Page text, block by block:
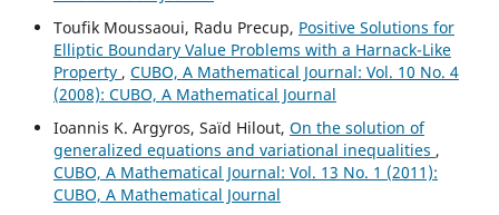
Toufik Moussaoui, Radu Precup, Positive Solutions for
Elliptic Boundary Value Problems with a Harnack-Like
Property , CUBO, A Mathematical Journal: Vol. 10 No. 4
(2008): CUBO, A Mathematical Journal
Ioannis K. Argyros, Saïd Hilout, On the solution of
generalized equations and variational inequalities ,
CUBO, A Mathematical Journal: Vol. 13 No. 1 (2011):
CUBO, A Mathematical Journal